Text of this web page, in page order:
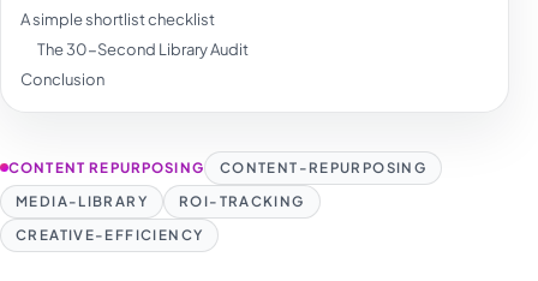
A simple shortlist checklist
The 30-Second Library Audit
Conclusion
CONTENT REPURPOSING
CONTENT-REPURPOSING
MEDIA-LIBRARY
ROI-TRACKING
CREATIVE-EFFICIENCY